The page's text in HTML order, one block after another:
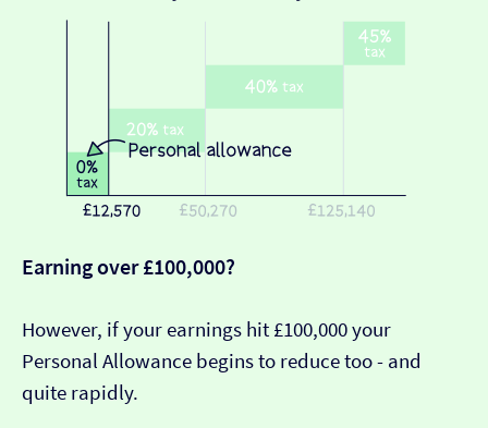
Earning over £100,000?
However, if your earnings hit £100,000 your
Personal Allowance begins to reduce too - and
quite rapidly.